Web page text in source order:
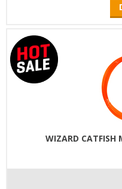
WIZARD CATFISH